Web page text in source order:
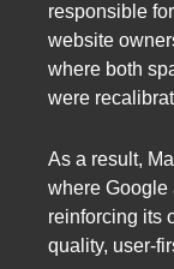
responsible
website
where both
were
As a result,
where Google
reinforcing its
quality, user-